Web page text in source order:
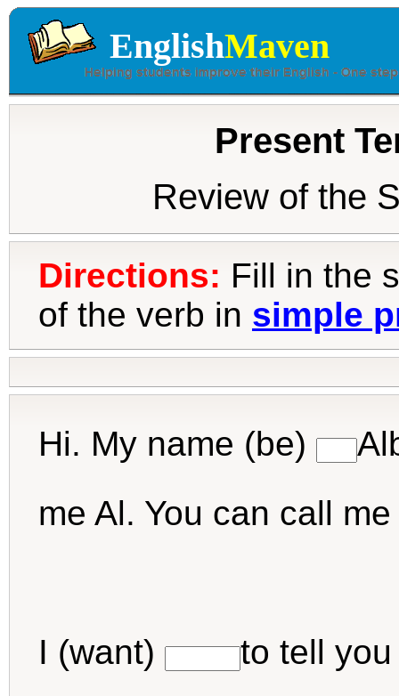
EnglishMaven
Present
Review of the
Directions: Fill in the
of the verb in simple
Hi. My name (be)
me Al. You can call
I (want)
to tell